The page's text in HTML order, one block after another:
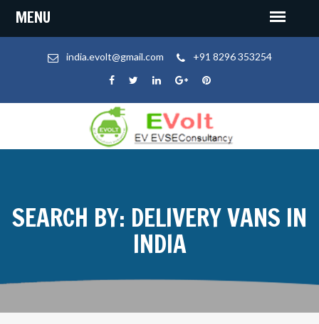
india.evolt@gmail.com +91 8296 353254
SEARCH BY: DELIVERY VANS IN
INDIA